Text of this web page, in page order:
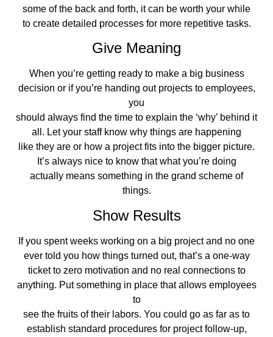
some of the back and forth, it can be worth your while
to create detailed processes for more repetitive tasks.
Give Meaning
When you’re getting ready to make a big business
decision or if you’re handing out projects to employees,
you
should always find the time to explain the ‘why’ behind it
all. Let your staff know why things are happening
like they are or how a project fits into the bigger picture.
It’s always nice to know that what you’re doing
actually means something in the grand scheme of
things.
Show Results
If you spent weeks working on a big project and no one
ever told you how things turned out, that’s a one-way
ticket to zero motivation and no real connections to
anything. Put something in place that allows employees
to
see the fruits of their labors. You could go as far as to
establish standard procedures for project follow-up,